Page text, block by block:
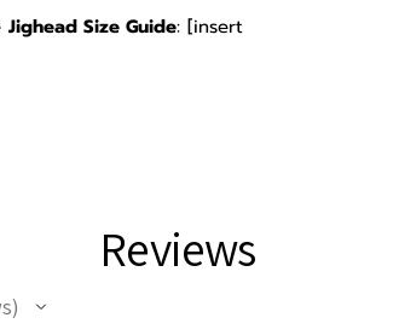
Jighead Size Guide: [insert
Reviews